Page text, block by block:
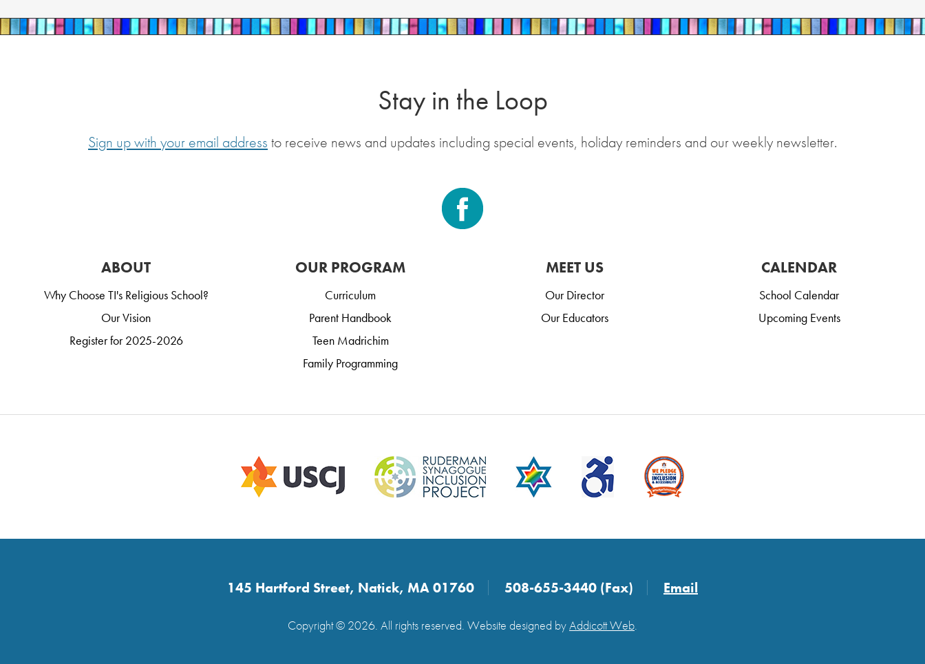
Stay in the Loop
Sign up with your email address to receive news and updates including special events, holiday reminders and our weekly newsletter.
ABOUT
Why Choose TI's Religious School?
Our Vision
Register for 2025-2026
OUR PROGRAM
Curriculum
Parent Handbook
Teen Madrichim
Family Programming
MEET US
Our Director
Our Educators
CALENDAR
School Calendar
Upcoming Events
145 Hartford Street, Natick, MA 01760 508-655-3440 (Fax) Email
Copyright © 2026. All rights reserved. Website designed byAddicott Web.